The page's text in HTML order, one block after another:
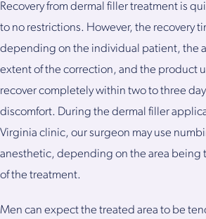
Recovery from dermal filler treatment is
to no restrictions. However, the recovery
depending on the individual patient, the
extent of the correction, and the product
recover completely within two to three
discomfort. During the dermal filler
Virginia clinic, our surgeon may use
anesthetic, depending on the area being
of the treatment.
Men can expect the treated area to be